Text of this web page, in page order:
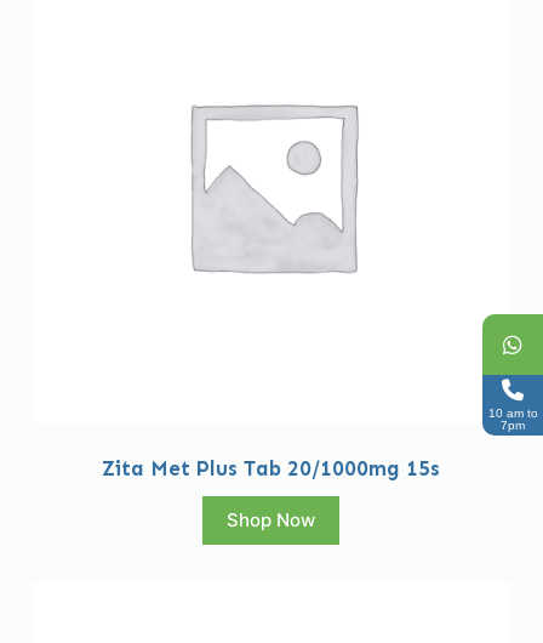
Zita Met Plus Tab 20/1000mg 15s
Shop Now
10 am to
7pm